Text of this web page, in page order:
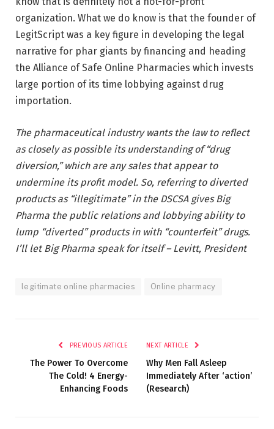
organization. What we do know is that the founder of
LegitScript was a key figure in developing the legal
narrative for phar giants by financing and heading
the Alliance of Safe Online Pharmacies which invests
large portion of its time lobbying against drug
importation.
The pharmaceutical industry wants the law to reflect
as closely as possible its understanding of “drug
diversion,” which are any sales that appear to
undermine its profit model. So, referring to diverted
products as “illegitimate” in the DSCSA gives Big
Pharma the public relations and lobbying ability to
lump “diverted” products in with “counterfeit” drugs.
I’ll let Big Pharma speak for itself – Levitt, President
legitimate online pharmacies Online pharmacy
PREVIOUS ARTICLE
The Power To Overcome
The Cold! 4 Energy-
Enhancing Foods
NEXT ARTICLE
Why Men Fall Asleep
Immediately After ‘action’
(Research)